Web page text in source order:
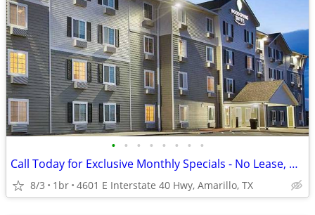
• • • • • • • •
Call Today for Exclusive Monthly Specials - No Lease, No Deposit!
8/3 1br 4601 E Interstate 40 Hwy, Amarillo, TX